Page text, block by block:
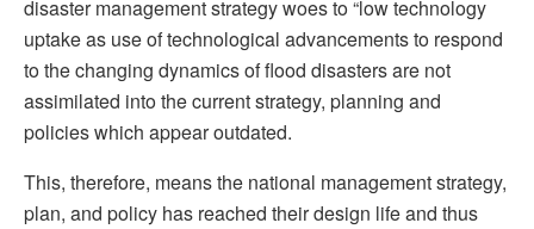
disaster management strategy woes to “low technology
uptake as use of technological advancements to respond
to the changing dynamics of flood disasters are not
assimilated into the current strategy, planning and
policies which appear outdated.
This, therefore, means the national management strategy,
plan, and policy has reached their design life and thus